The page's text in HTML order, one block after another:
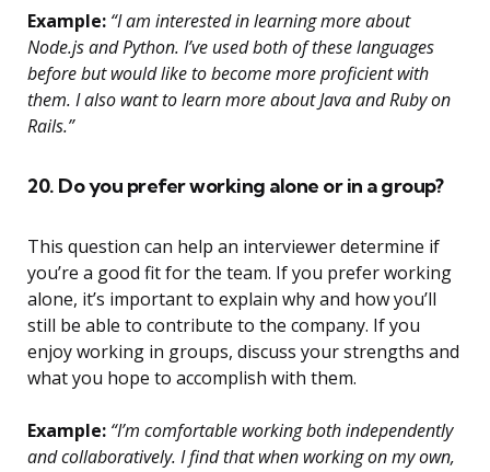
Example: “I am interested in learning more about
Node.js and Python. I’ve used both of these languages
before but would like to become more proficient with
them. I also want to learn more about Java and Ruby on
Rails.”
20. Do you prefer working alone or in a group?
This question can help an interviewer determine if
you’re a good fit for the team. If you prefer working
alone, it’s important to explain why and how you’ll
still be able to contribute to the company. If you
enjoy working in groups, discuss your strengths and
what you hope to accomplish with them.
Example: “I’m comfortable working both independently
and collaboratively. I find that when working on my own,